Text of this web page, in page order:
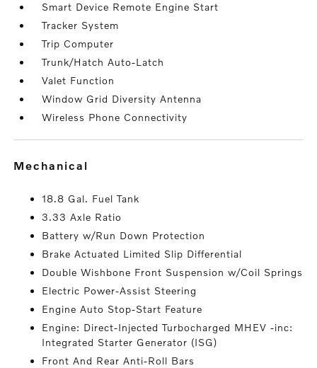
Smart Device Remote Engine Start
Tracker System
Trip Computer
Trunk/Hatch Auto-Latch
Valet Function
Window Grid Diversity Antenna
Wireless Phone Connectivity
mechanical
18.8 Gal. Fuel Tank
3.33 Axle Ratio
Battery w/Run Down Protection
Brake Actuated Limited Slip Differential
Double Wishbone Front Suspension w/Coil Springs
Electric Power-Assist Steering
Engine Auto Stop-Start Feature
Engine: Direct-Injected Turbocharged MHEV -inc:
Integrated Starter Generator (ISG)
Front And Rear Anti-Roll Bars